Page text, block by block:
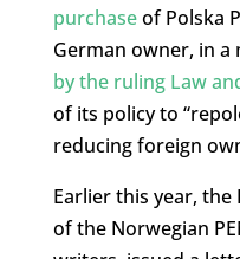
purchaseof Polska
German owner, in a
by the ruling Law
of its policy to
reducing foreign
Earlier this year, the
of the Norwegian